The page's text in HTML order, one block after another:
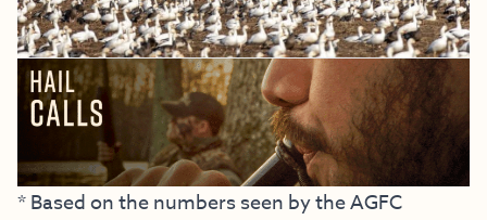
* Based on the numbers seen by the AGFC